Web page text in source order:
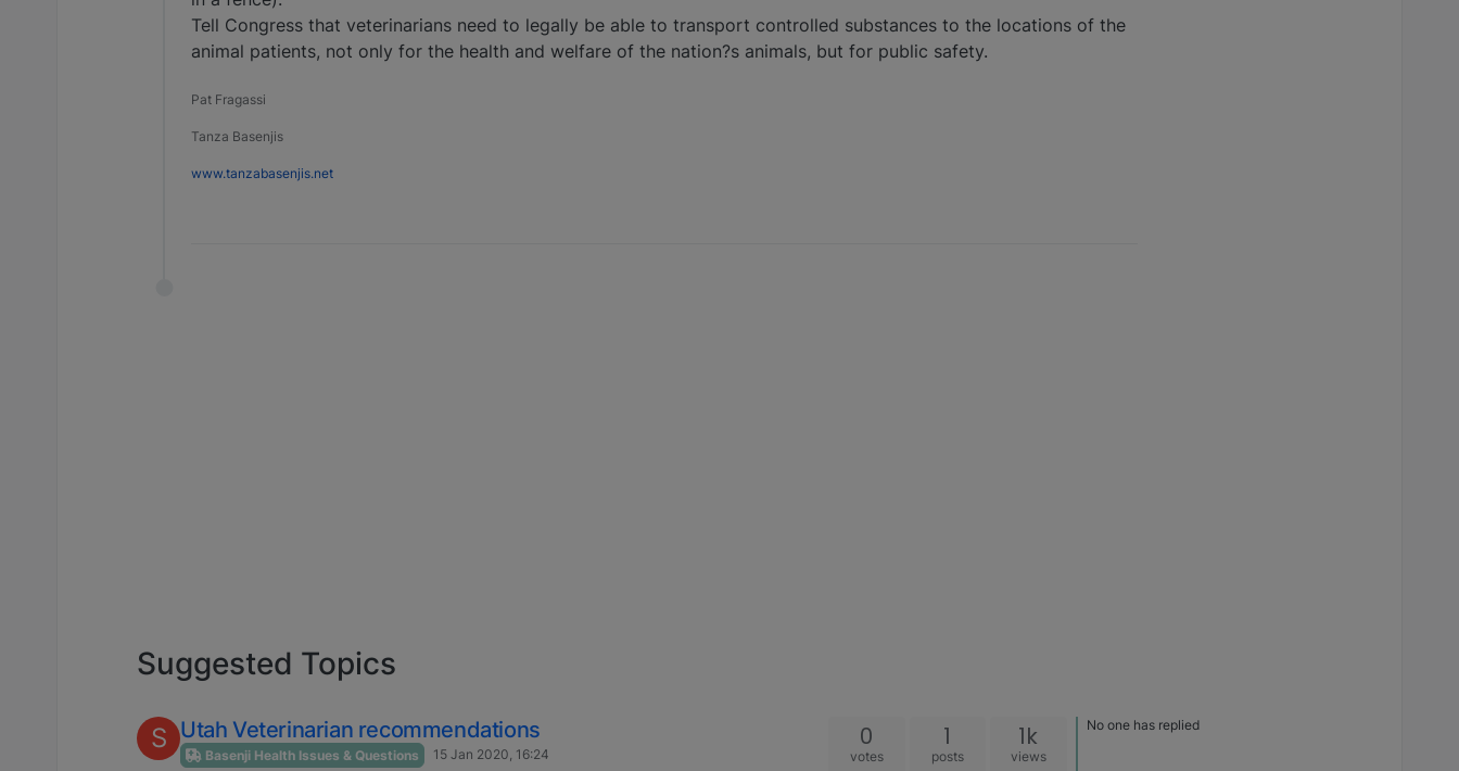
Tell Congress that veterinarians need to legally be able to transport controlled substances to the locations of the
animal patients, not only for the health and welfare of the nation?s animals, but for public safety.
Pat Fragassi
Tanza Basenjis
www.tanzabasenjis.net
Suggested Topics
S Utah Veterinarian recommendations
Basenji Health Issues & Questions 15 Jan 2020, 16:24
0
votes
1
posts
1k
views
No one has replied